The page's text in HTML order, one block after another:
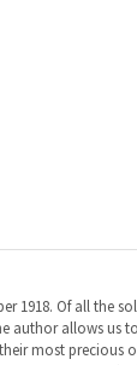
allows us
most
and Australia is